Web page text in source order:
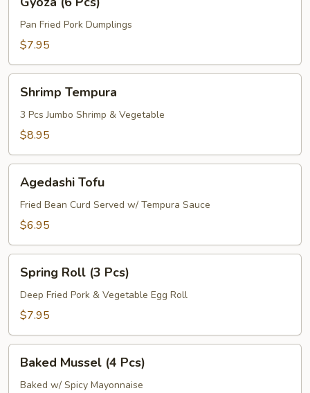
Pcs)
Pan Fried Pork Dumplings
$7.95
Tempura
Shrimp Tempura
3 Pcs Jumbo Shrimp & Vegetable
$8.95
Tofu
Agedashi Tofu
Fried Bean Curd Served w/ Tempura Sauce
$6.95
Roll
Pcs)
Spring Roll (3 Pcs)
Deep Fried Pork & Vegetable Egg Roll
$7.95
Mussel
Baked Mussel (4 Pcs)
Baked w/ Spicy Mayonnaise